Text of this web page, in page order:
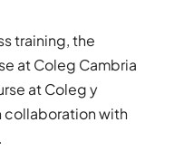
training, the
at Coleg Cambria
at Coleg y
collaboration with